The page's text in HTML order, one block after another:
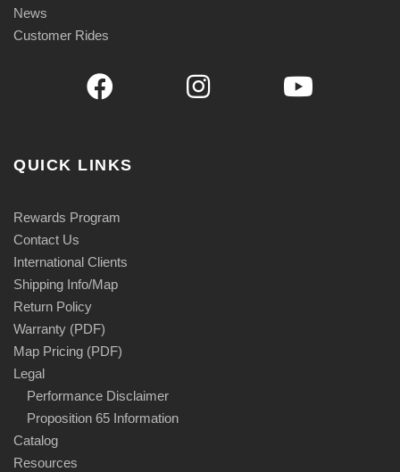
News
Customer Rides
QUICK LINKS
Rewards Program
Contact Us
International Clients
Shipping Info/Map
Return Policy
Warranty (PDF)
Map Pricing (PDF)
Legal
Performance Disclaimer
Proposition 65 Information
Catalog
Resources